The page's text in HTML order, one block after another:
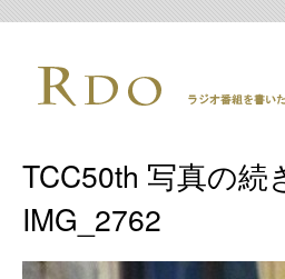
TCC50th 写真の
IMG_2762